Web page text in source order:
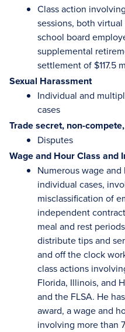
Class action
sessions, both
school board
supplemental
settlement of $117.5
Sexual Harassment
Individual and
cases
Trade secret, non-
Disputes
Wage and Hour Class and
Numerous wage
individual cases,
misclassification of
independent
meal and rest
distribute tips and
and off the clock
class actions
Florida, Illinois, and
and the FLSA. He
award, a wage and
involving more than